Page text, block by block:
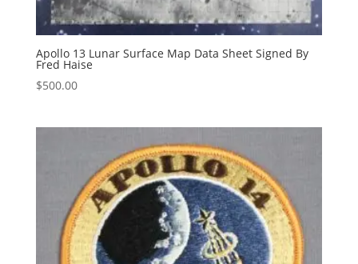
Apollo 13 Lunar Surface Map Data Sheet Signed By
Fred Haise
$500.00